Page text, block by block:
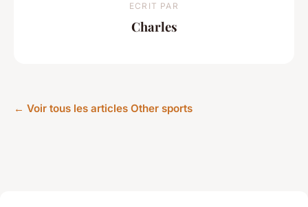
ECRIT PAR
Charles
← Voir tous les articles Other sports